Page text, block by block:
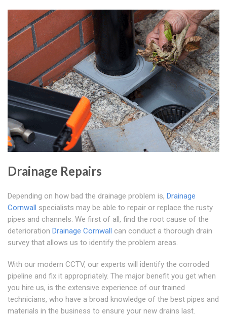
Drainage Repairs
Depending on how bad the drainage problem is, Drainage
Cornwall specialists may be able to repair or replace the rusty
pipes and channels. We first of all, find the root cause of the
deterioration Drainage Cornwall can conduct a thorough drain
survey that allows us to identify the problem areas.
With our modern CCTV, our experts will identify the corroded
pipeline and fix it appropriately. The major benefit you get when
you hire us, is the extensive experience of our trained
technicians, who have a broad knowledge of the best pipes and
materials in the business to ensure your new drains last.